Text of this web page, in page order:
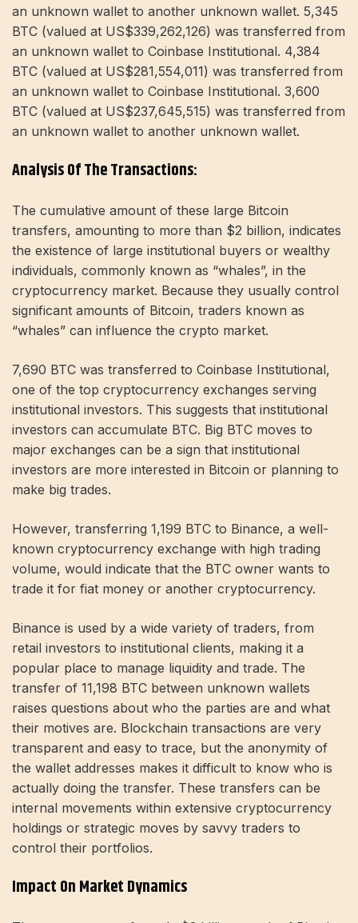
an unknown wallet to another unknown wallet. 5,345
BTC (valued at US$339,262,126) was transferred from
an unknown wallet to Coinbase Institutional. 4,384
BTC (valued at US$281,554,011) was transferred from
an unknown wallet to Coinbase Institutional. 3,600
BTC (valued at US$237,645,515) was transferred from
an unknown wallet to another unknown wallet.
Analysis Of The Transactions:
The cumulative amount of these large Bitcoin
transfers, amounting to more than $2 billion, indicates
the existence of large institutional buyers or wealthy
individuals, commonly known as “whales”, in the
cryptocurrency market. Because they usually control
significant amounts of Bitcoin, traders known as
“whales” can influence the crypto market.
7,690 BTC was transferred to Coinbase Institutional,
one of the top cryptocurrency exchanges serving
institutional investors. This suggests that institutional
investors can accumulate BTC. Big BTC moves to
major exchanges can be a sign that institutional
investors are more interested in Bitcoin or planning to
make big trades.
However, transferring 1,199 BTC to Binance, a well-
known cryptocurrency exchange with high trading
volume, would indicate that the BTC owner wants to
trade it for fiat money or another cryptocurrency.
Binance is used by a wide variety of traders, from
retail investors to institutional clients, making it a
popular place to manage liquidity and trade. The
transfer of 11,198 BTC between unknown wallets
raises questions about who the parties are and what
their motives are. Blockchain transactions are very
transparent and easy to trace, but the anonymity of
the wallet addresses makes it difficult to know who is
actually doing the transfer. These transfers can be
internal movements within extensive cryptocurrency
holdings or strategic moves by savvy traders to
control their portfolios.
Impact On Market Dynamics